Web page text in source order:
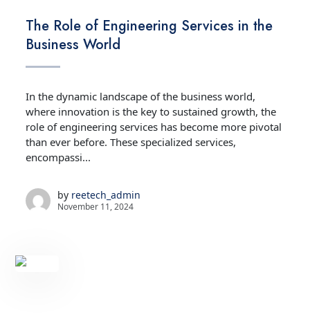
The Role of Engineering Services in the
Business World
In the dynamic landscape of the business world,
where innovation is the key to sustained growth, the
role of engineering services has become more pivotal
than ever before. These specialized services,
encompassi...
by reetech_admin
November 11, 2024